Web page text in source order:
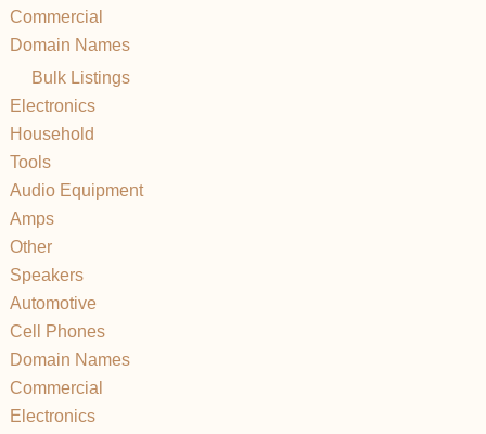
Commercial
Domain Names
Bulk Listings
Electronics
Household
Tools
Audio Equipment
Amps
Other
Speakers
Automotive
Cell Phones
Domain Names
Commercial
Electronics